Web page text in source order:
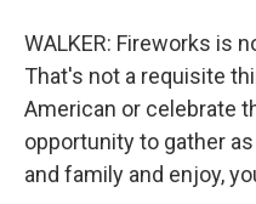
WALKER: Fireworks is
That's not a requisite
American or celebrate
opportunity to gather
and family and enjoy,